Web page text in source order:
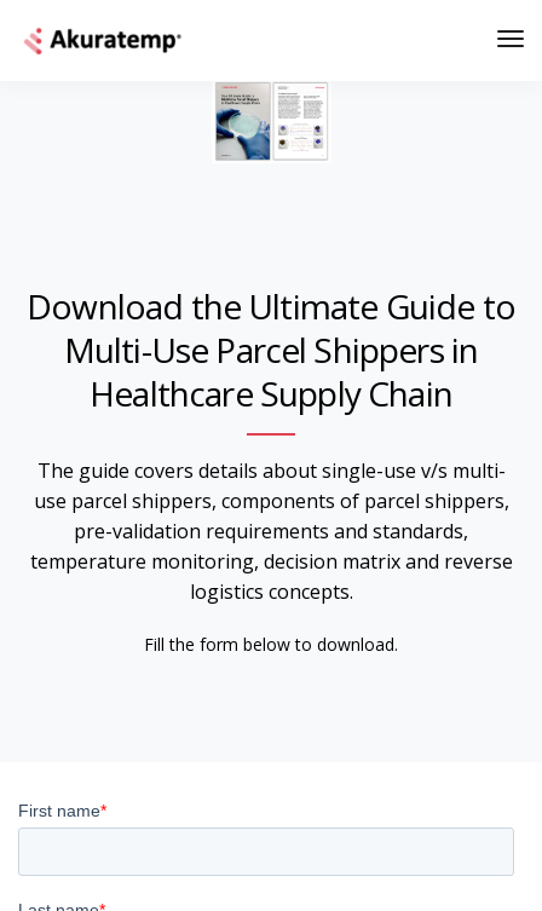
Download the Ultimate Guide to
Multi-Use Parcel Shippers in
Healthcare Supply Chain
The guide covers details about single-use v/s multi-
use parcel shippers, components of parcel shippers,
pre-validation requirements and standards,
temperature monitoring, decision matrix and reverse
logistics concepts.
Fill the form below to download.